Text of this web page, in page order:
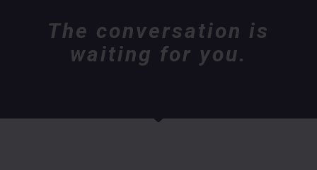
The conversation is
waiting for you.